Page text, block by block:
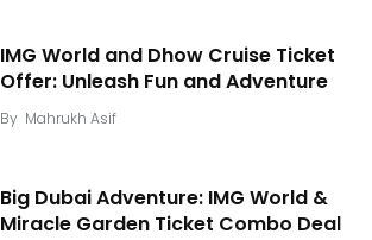
IMG World and Dhow Cruise Ticket
Offer: Unleash Fun and Adventure
By Mahrukh Asif
Big Dubai Adventure: IMG World &
Miracle Garden Ticket Combo Deal